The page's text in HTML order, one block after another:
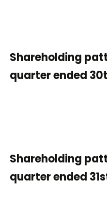
Shareholding
quarter ended
Shareholding
quarter ended